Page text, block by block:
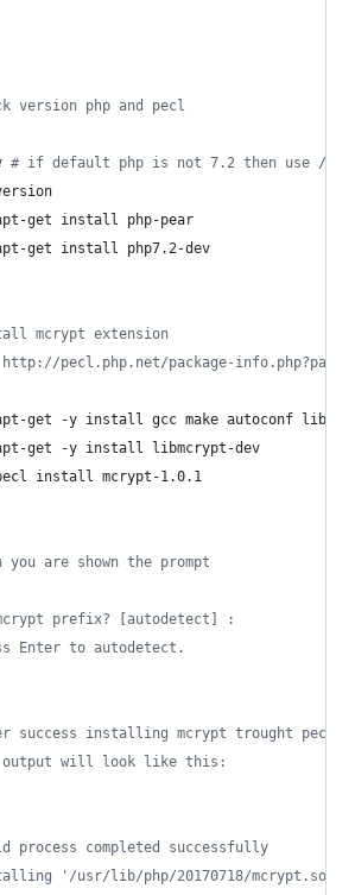
version php and pecl
# if default php is not 7.2 then use /usr/
get install php-pear
get install php7.2-dev
mcrypt extension
pecl.php.net/package-
get -y install gcc make autoconf libc-
get -y install libmcrypt-dev
install mcrypt-1.0.1
you are shown the prompt
prefix? [autodetect] :
Enter to autodetect.
success installing mcrypt trought pecl,
will look like this:
process completed successfully
'/usr/lib/php/20170718/